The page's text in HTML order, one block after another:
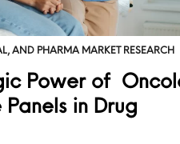
AND PHARMA MARKET RESEARCH
Power of
in Drug